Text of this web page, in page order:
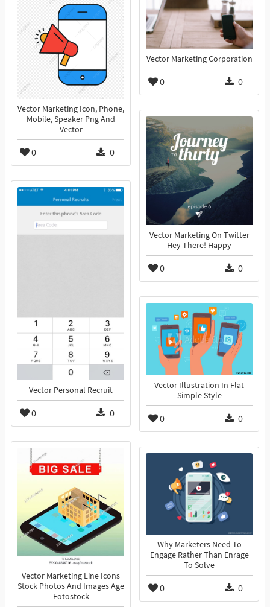
Vector Marketing Corporation
0 0
Vector Marketing Icon, Phone,
Mobile, Speaker Png And
Vector
0 0
Vector Marketing On Twitter
Hey There! Happy
0 0
Vector Personal Recruit
0 0
Vector Illustration In Flat
Simple Style
0 0
Vector Marketing Line Icons
Stock Photos And Images Age
Fotostock
Why Marketers Need To
Engage Rather Than Enrage
To Solve
0 0